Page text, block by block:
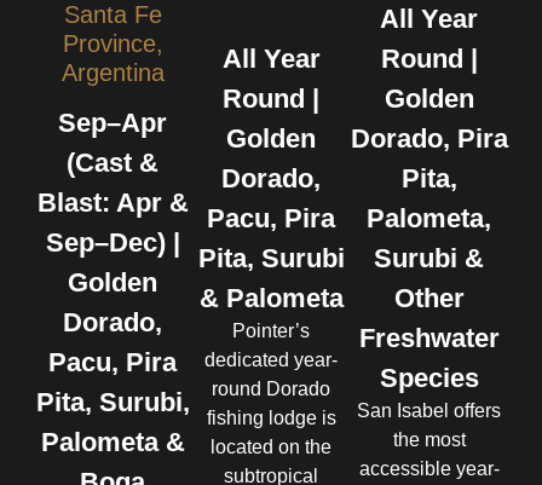
Santa Fe
Province,
Argentina
Sep–Apr
(Cast &
Blast: Apr &
Sep–Dec) |
Golden
Dorado,
Pacu, Pira
Pita, Surubi,
Palometa &
All Year
Round |
Golden
Dorado,
Pacu, Pira
Pita, Surubi
& Palometa
Pointer’s
dedicated year-
round Dorado
fishing lodge is
located on the
subtropical
All Year
Round |
Golden
Dorado, Pira
Pita,
Palometa,
Surubi &
Other
Freshwater
Species
San Isabel offers
the most
accessible year-